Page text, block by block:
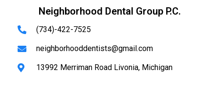
Neighborhood Dental Group P.C.
(734)-422-7525
neighborhooddentists@gmail.com
13992 Merriman Road Livonia, Michigan